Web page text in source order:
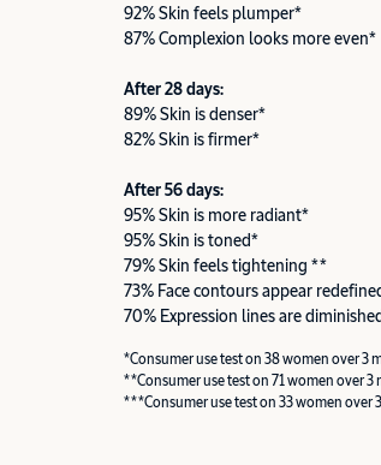
92% Skin feels plumper*
87% Complexion looks more even*
After 28 days:
89% Skin is denser*
82% Skin is firmer*
After 56 days:
95% Skin is more radiant*
95% Skin is toned*
79% Skin feels tightening **
73% Face contours appear
70% Expression lines are
*Consumer use test on 38 women over 3
**Consumer use test on 71 women over 3
***Consumer use test on 33 women over